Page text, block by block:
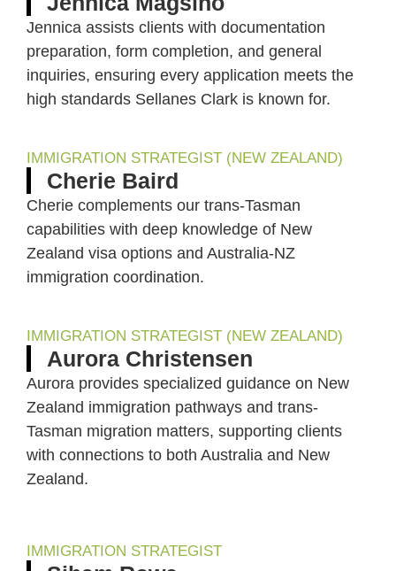
Jennica assists clients with documentation
preparation, form completion, and general
inquiries, ensuring every application meets the
high standards Sellanes Clark is known for.
IMMIGRATION STRATEGIST (NEW ZEALAND)
Cherie Baird
Cherie complements our trans-Tasman
capabilities with deep knowledge of New
Zealand visa options and Australia-NZ
immigration coordination.
IMMIGRATION STRATEGIST (NEW ZEALAND)
Aurora Christensen
Aurora provides specialized guidance on New
Zealand immigration pathways and trans-
Tasman migration matters, supporting clients
with connections to both Australia and New
Zealand.
IMMIGRATION STRATEGIST